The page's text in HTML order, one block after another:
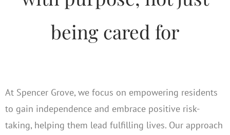
being cared for
At Spencer Grove, we focus on empowering residents
to gain independence and embrace positive risk-
taking, helping them lead fulfilling lives. Our approach